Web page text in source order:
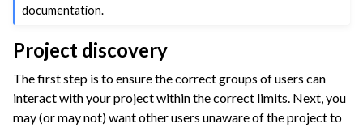
documentation.
Project discovery
The first step is to ensure the correct groups of users can
interact with your project within the correct limits. Next, you
may (or may not) want other users unaware of the project to